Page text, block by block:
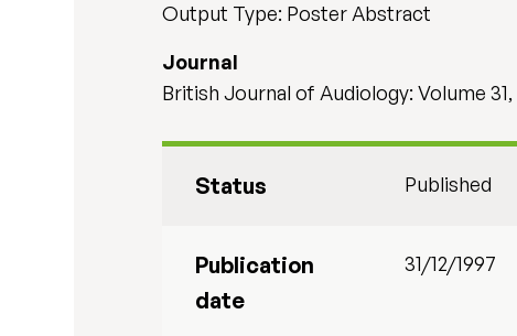
Output Type: Poster Abstract
Journal
British Journal of Audiology: Volume 31,
Status Published
Publication
date
31/12/1997